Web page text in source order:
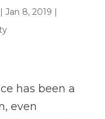
| Jan 8, 2019 |
has been a
even